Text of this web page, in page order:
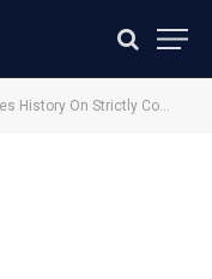
On Strictly Come Dancing